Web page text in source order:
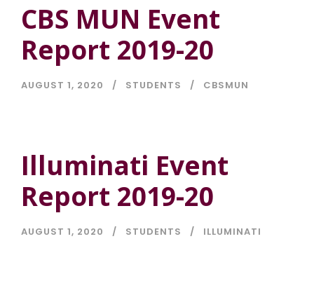
CBS MUN Event
Report 2019-20
AUGUST 1, 2020 STUDENTS CBSMUN
Illuminati Event
Report 2019-20
AUGUST 1, 2020 STUDENTS ILLUMINATI